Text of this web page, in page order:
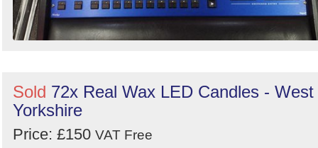
Sold 72x Real Wax LED Candles - West
Yorkshire
Price: £150 VAT Free